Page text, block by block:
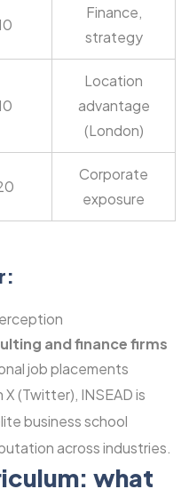
Finance,
strategy
Location
advantage
(London)
Corporate
exposure
and finance firms
job placements
X (Twitter), INSEAD is
business school
across industries.
what